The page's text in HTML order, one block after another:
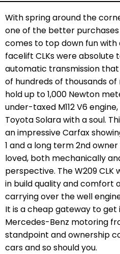
With spring around the
one of the better
comes to top down fun
facelift CLKs were absolute
automatic transmission
of hundreds of thousands
hold up to 1,000 Newton
under-taxed M112 V6
Toyota Solara with a soul.
an impressive Carfax
1 and a long term 2nd
loved, both mechanically
perspective. The W209
in build quality and comfort
carrying over the well
It is a cheap gateway to
Mercedes-Benz motoring
standpoint and ownership
cars and so should you.